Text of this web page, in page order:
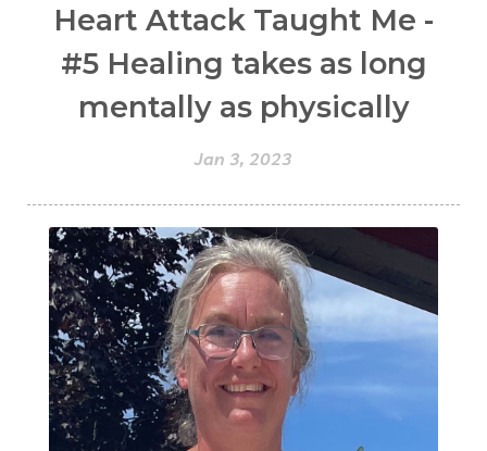
Heart Attack Taught Me -
#5 Healing takes as long
mentally as physically
Jan 3, 2023